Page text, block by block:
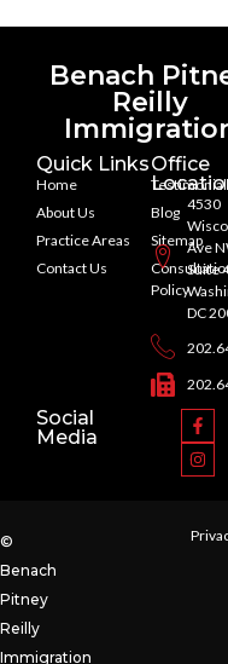
Benach
Reilly
Quick Links
Home
About Us
Practice Areas
Contact Us
Blog
Sitemap
Policy
Office
4530
Ave
Suite
DC
Social
Media
©
Benach
Pitney
Reilly
Immigration